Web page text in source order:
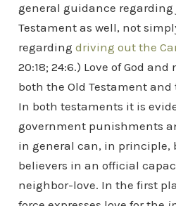
general guidance regarding
Testament as well, not
regarding driving out the
20:18; 24:6.) Love of God
both the Old Testament
In both testaments it is
government punishments
in general can, in principle,
believers in an official
neighbor-love. In the first